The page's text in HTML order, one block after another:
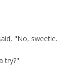
"No, sweetie.
try?"